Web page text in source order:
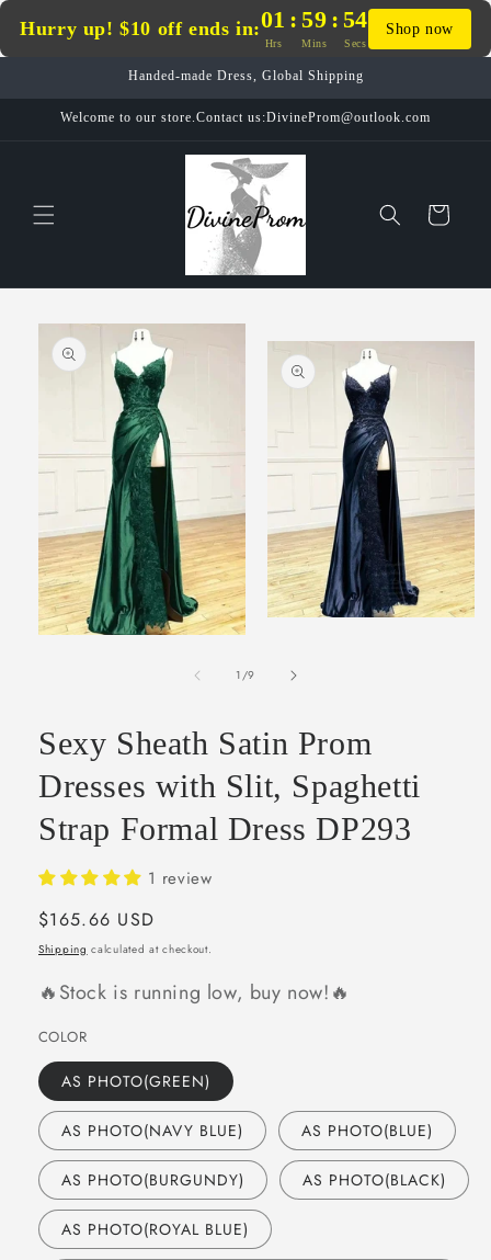
Hurry up! $10 off ends in:01 : 59 : 54
Hrs Mins Secs
Shop now
content
Handed-made Dress, Global Shipping
Welcome to our store.Contact us:DivineProm@outlook.com
Cart
Skip to
product
information
1/of
9
Sexy Sheath Satin Prom
Dresses with Slit, Spaghetti
Strap Formal Dress DP293
1 review
Regular
price
$165.66 USD
Shipping calculated at checkout.
🔥Stock is running low, buy now!🔥
COLOR
AS PHOTO(GREEN)
AS PHOTO(NAVY BLUE) AS PHOTO(BLUE)
AS PHOTO(BURGUNDY) AS PHOTO(BLACK)
AS PHOTO(ROYAL BLUE)